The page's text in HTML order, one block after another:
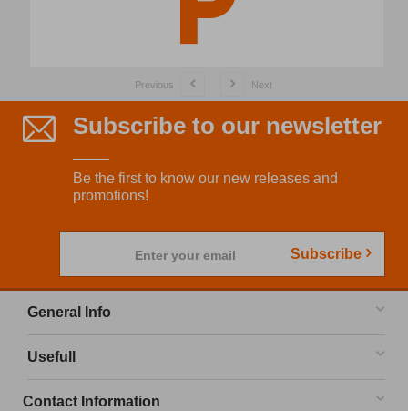
Previous Next
Subscribe to our newsletter
Be the first to know our new releases and
promotions!
Enter your email Subscribe
General Info
Usefull
Contact Information